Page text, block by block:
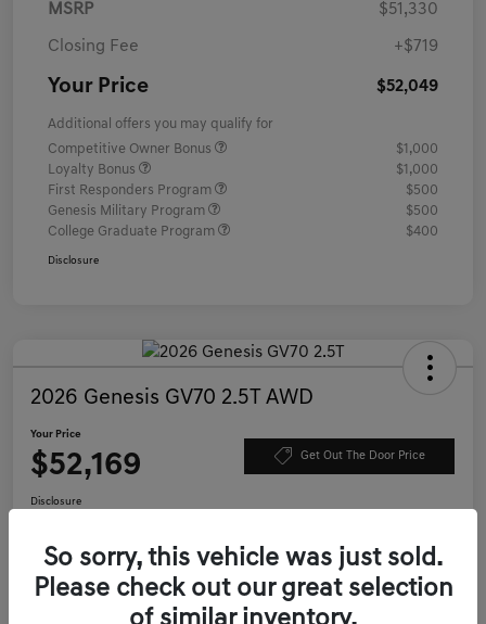
MSRP $51,330
Closing Fee +$719
Your Price $52,049
Additional offers you may qualify for
Competitive Owner Bonus
$1,000
Loyalty Bonus
$1,000
First Responders Program
$500
Genesis Military Program
$500
College Graduate Program
$400
Disclosure
2026 Genesis GV70 2.5T AWD
Your Price
$52,169 Get Out The Door Price
Disclosure
Value Your Trade Confirm Availability
So sorry, this vehicle was just sold.
Please check out our great selection